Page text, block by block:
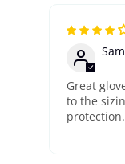
Great
to the
protection.